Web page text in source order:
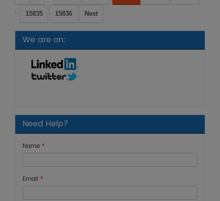
.. 15835 15836 Next
We are on:
Need Help?
Name *
Email *